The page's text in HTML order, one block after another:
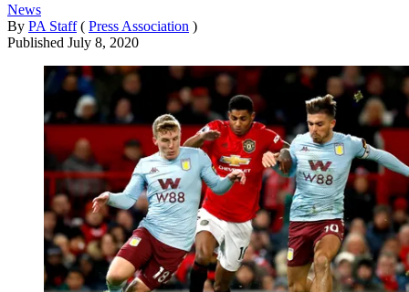
News
By PA Staff ( Press Association )
Published July 8, 2020